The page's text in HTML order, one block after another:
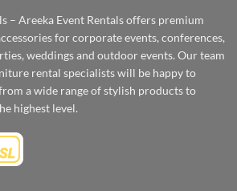
– Areeka Event Rentals offers premium
for corporate events, conferences,
weddings and outdoor events. Our team
rental specialists will be happy to
a wide range of stylish products to
highest level.